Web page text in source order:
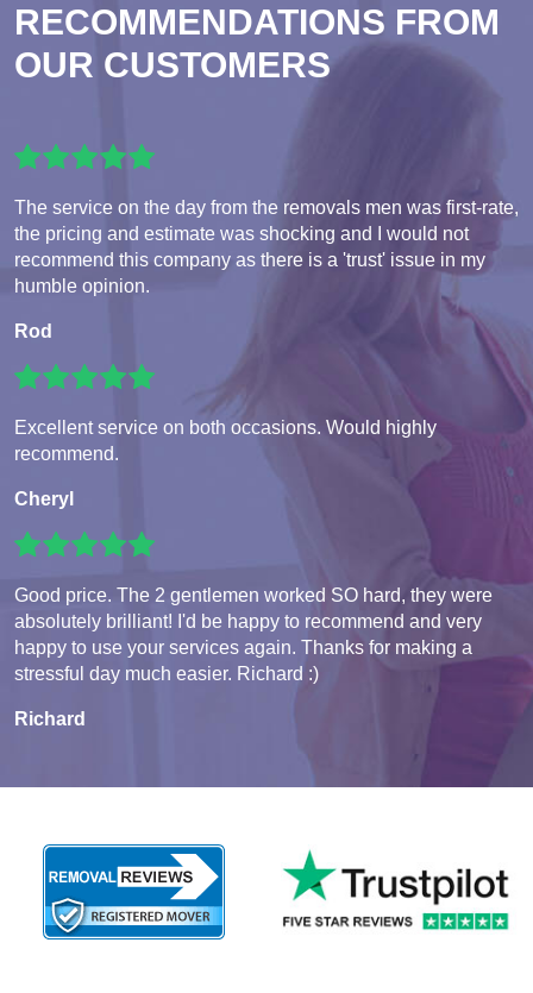
RECOMMENDATIONS FROM
OUR CUSTOMERS
The service on the day from the removals men was first-rate,
the pricing and estimate was shocking and I would not
recommend this company as there is a 'trust' issue in my
humble opinion.
Rod
Excellent service on both occasions. Would highly
recommend.
Cheryl
Good price. The 2 gentlemen worked SO hard, they were
absolutely brilliant! I'd be happy to recommend and very
happy to use your services again. Thanks for making a
stressful day much easier. Richard :)
Richard